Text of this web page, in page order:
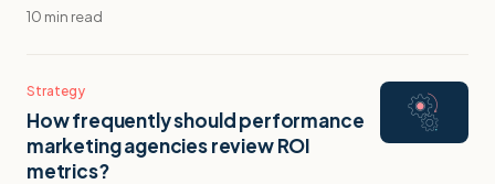
10 min read
Strategy
How frequently should performance
marketing agencies review ROI
metrics?